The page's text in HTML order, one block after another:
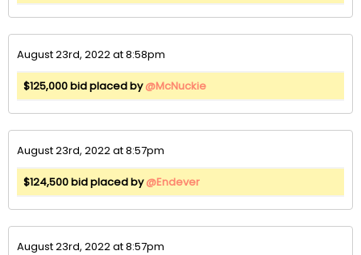
August 23rd, 2022 at 8:58pm
$125,000 bid placed by@McNuckie
August 23rd, 2022 at 8:57pm
$124,500 bid placed by@Endever
August 23rd, 2022 at 8:57pm